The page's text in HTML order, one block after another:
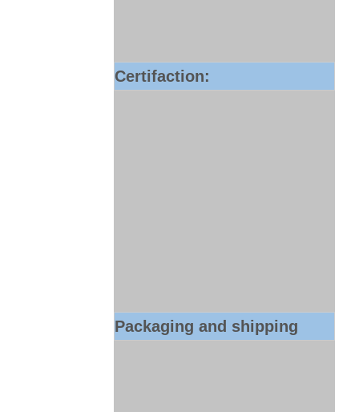
Certifaction:
Packaging and shipping